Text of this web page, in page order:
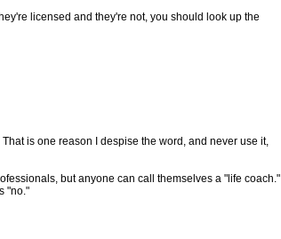
licensed and they're not, you should look up the
is one reason I despise the word, and never use it,
but anyone can call themselves a "life coach."
"no."